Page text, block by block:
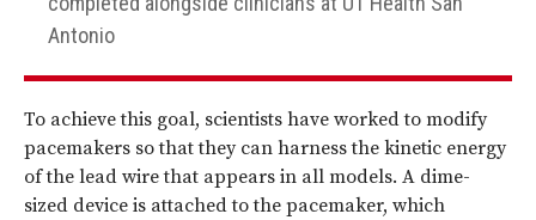
Antonio
To achieve this goal, scientists have worked to modify
pacemakers so that they can harness the kinetic energy
of the lead wire that appears in all models. A dime-
sized device is attached to the pacemaker, which